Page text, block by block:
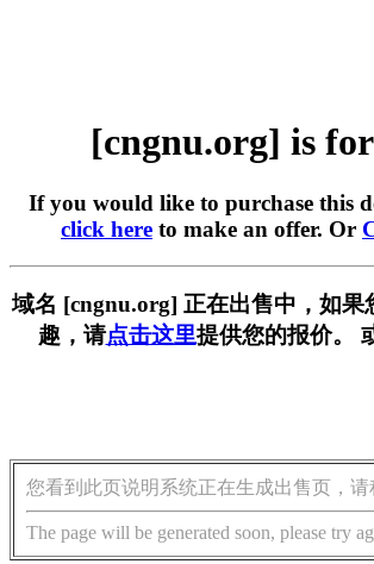
[cngnu.org] is
If you would like to purchase this
click here to make an offer. Or
域名 [cngnu.org] 正在出售中，如果
趣，请点击这里提供您的报价。
您看到此页说明系统正在生成出售页，请
The page will be generated soon, please try